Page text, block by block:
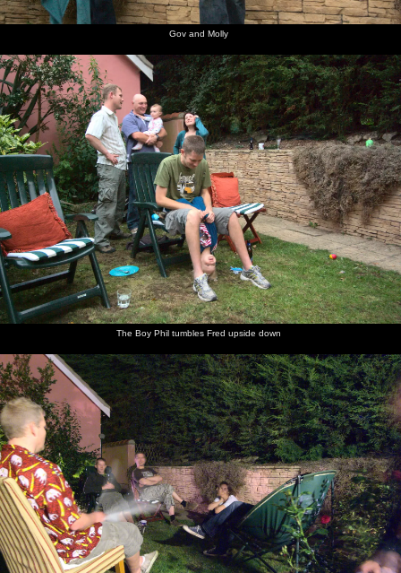
Gov and Molly
The Boy Phil tumbles Fred upside down